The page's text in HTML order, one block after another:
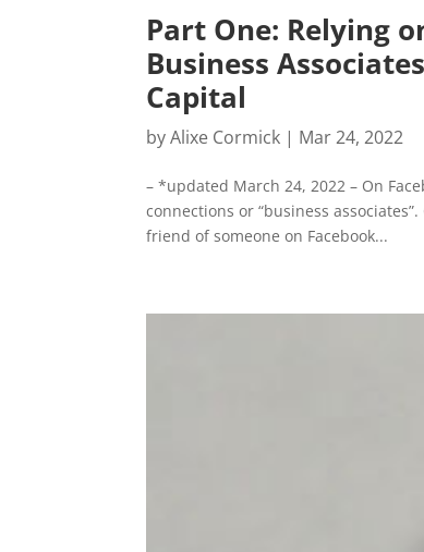
Part One: Relying
Business
Capital
byAlixe Cormick | Mar 24, 2022
– *updated March 24, 2022 – On
connections or “business
friend of someone on Facebook...